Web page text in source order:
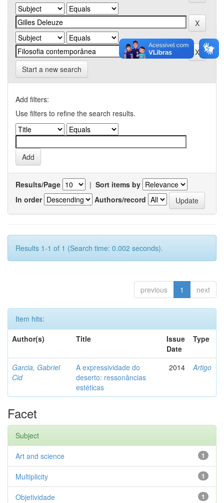
Start a new search
Add filters:
Use filters to refine the search results.
Results/Page | Sort items by
In order
Authors/record
Results 1-1 of 1 (Search time: 0.002 seconds).
previous 1 next
Item hits:
Author(s)
Title
Issue
Date
Type
Garcia, Gabriel
Cid
A expressividade do
deserto: ressonâncias
estéticas
2014 Artigo
Facet
Subject
1
Art and science
1
Multiplicity
1
Objetividade